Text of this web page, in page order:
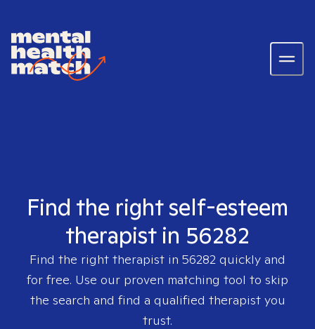
Find the right self-esteem
therapist in 56282
Find the right therapist in 56282 quickly and
for free. Use our proven matching tool to skip
the search and find a qualified therapist you
trust.